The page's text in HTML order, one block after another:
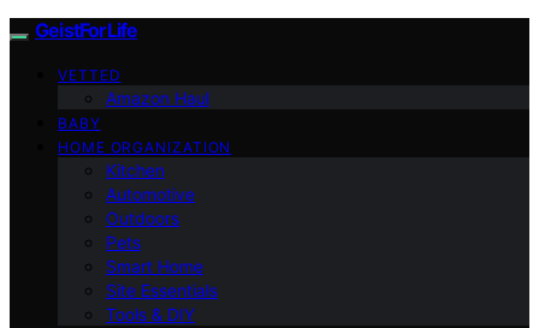
GeistForLife
VETTED
Amazon Haul
BABY
HOME ORGANIZATION
Kitchen
Automotive
Outdoors
Pets
Smart Home
Site Essentials
Tools & DIY